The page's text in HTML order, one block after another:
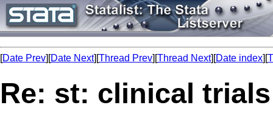
[Date Prev][Date Next][Thread Prev][Thread Next][Date index][
Re: st: clinical trials